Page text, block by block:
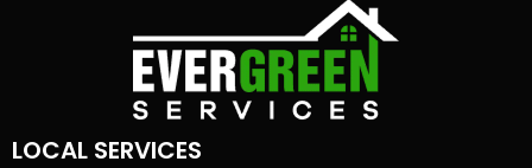
LOCAL SERVICES